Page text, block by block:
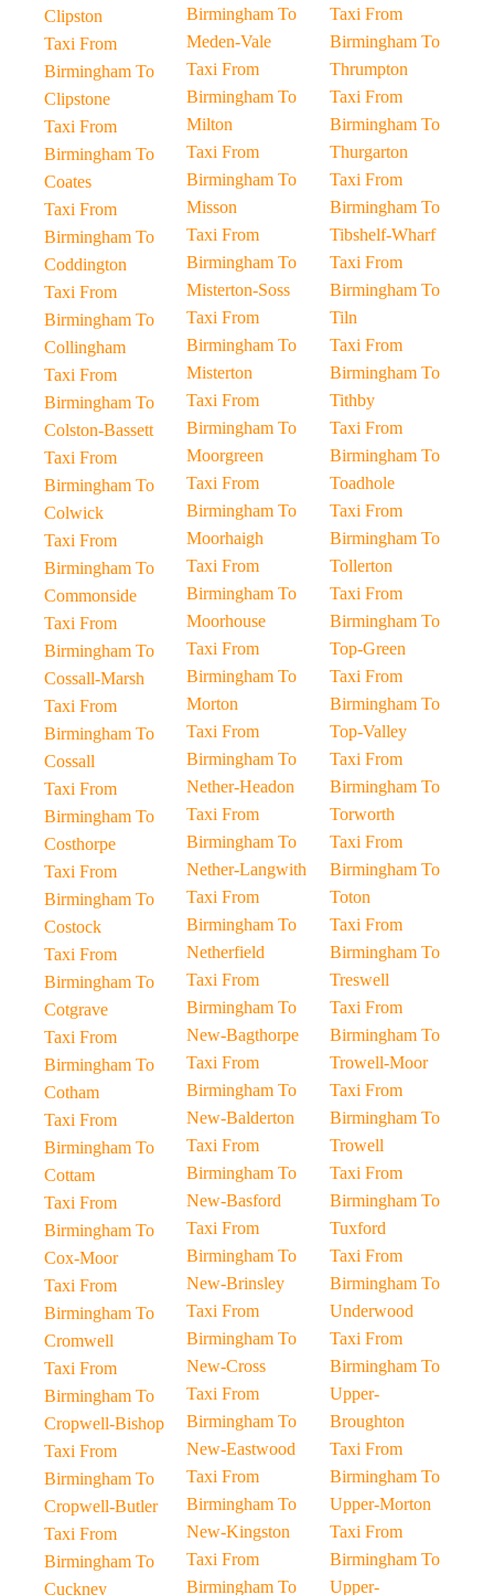
Clipston
Taxi From
Birmingham To
Clipstone
Taxi From
Birmingham To
Coates
Taxi From
Birmingham To
Coddington
Taxi From
Birmingham To
Collingham
Taxi From
Birmingham To
Colston-Bassett
Taxi From
Birmingham To
Colwick
Taxi From
Birmingham To
Commonside
Taxi From
Birmingham To
Cossall-Marsh
Taxi From
Birmingham To
Cossall
Taxi From
Birmingham To
Costhorpe
Taxi From
Birmingham To
Costock
Taxi From
Birmingham To
Cotgrave
Taxi From
Birmingham To
Cotham
Taxi From
Birmingham To
Cottam
Taxi From
Birmingham To
Cox-Moor
Taxi From
Birmingham To
Cromwell
Taxi From
Birmingham To
Cropwell-Bishop
Taxi From
Birmingham To
Cropwell-Butler
Taxi From
Birmingham To
Cuckney
Birmingham To
Meden-Vale
Taxi From
Birmingham To
Milton
Taxi From
Birmingham To
Misson
Taxi From
Birmingham To
Misterton-Soss
Taxi From
Birmingham To
Misterton
Taxi From
Birmingham To
Moorgreen
Taxi From
Birmingham To
Moorhaigh
Taxi From
Birmingham To
Moorhouse
Taxi From
Birmingham To
Morton
Taxi From
Birmingham To
Nether-Headon
Taxi From
Birmingham To
Nether-Langwith
Taxi From
Birmingham To
Netherfield
Taxi From
Birmingham To
New-Bagthorpe
Taxi From
Birmingham To
New-Balderton
Taxi From
Birmingham To
New-Basford
Taxi From
Birmingham To
New-Brinsley
Taxi From
Birmingham To
New-Cross
Taxi From
Birmingham To
New-Eastwood
Taxi From
Birmingham To
New-Kingston
Taxi From
Birmingham To
Taxi From
Birmingham To
Thrumpton
Taxi From
Birmingham To
Thurgarton
Taxi From
Birmingham To
Tibshelf-Wharf
Taxi From
Birmingham To
Tiln
Taxi From
Birmingham To
Tithby
Taxi From
Birmingham To
Toadhole
Taxi From
Birmingham To
Tollerton
Taxi From
Birmingham To
Top-Green
Taxi From
Birmingham To
Top-Valley
Taxi From
Birmingham To
Torworth
Taxi From
Birmingham To
Toton
Taxi From
Birmingham To
Treswell
Taxi From
Birmingham To
Trowell-Moor
Taxi From
Birmingham To
Trowell
Taxi From
Birmingham To
Tuxford
Taxi From
Birmingham To
Underwood
Taxi From
Birmingham To
Upper-
Broughton
Taxi From
Birmingham To
Upper-Morton
Taxi From
Birmingham To
Upper-